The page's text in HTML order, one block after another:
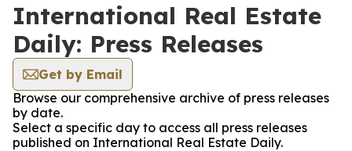
International Real Estate
Daily: Press Releases
Get by Email
Browse our comprehensive archive of press releases
by date.
Select a specific day to access all press releases
published on International Real Estate Daily.